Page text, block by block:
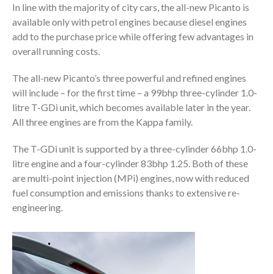
In line with the majority of city cars, the all-new Picanto is
available only with petrol engines because diesel engines
add to the purchase price while offering few advantages in
overall running costs.
The all-new Picanto’s three powerful and refined engines
will include – for the first time – a 99bhp three-cylinder 1.0-
litre T-GDi unit, which becomes available later in the year.
All three engines are from the Kappa family.
The T-GDi unit is supported by a three-cylinder 66bhp 1.0-
litre engine and a four-cylinder 83bhp 1.25. Both of these
are multi-point injection (MPi) engines, now with reduced
fuel consumption and emissions thanks to extensive re-
engineering.